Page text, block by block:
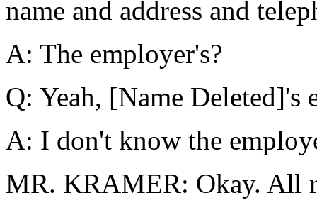
name and address and
A: The employer's?
Q: Yeah, [Name Deleted]'s
A: I don't know the
MR. KRAMER: Okay. All